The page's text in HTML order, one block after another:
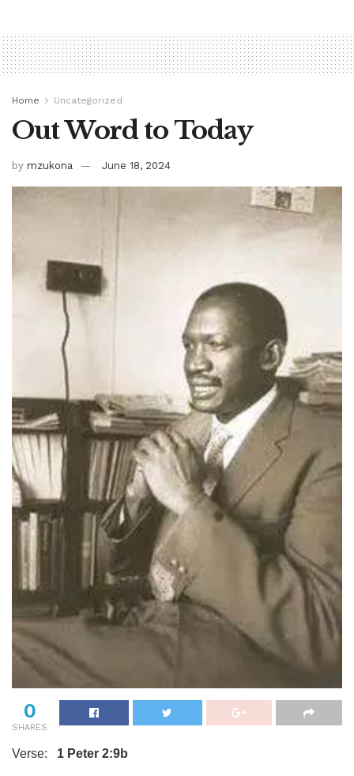
Home Uncategorized
Out Word to Today
by mzukona June 18, 2024
0
SHARES
Verse: 1 Peter 2:9b